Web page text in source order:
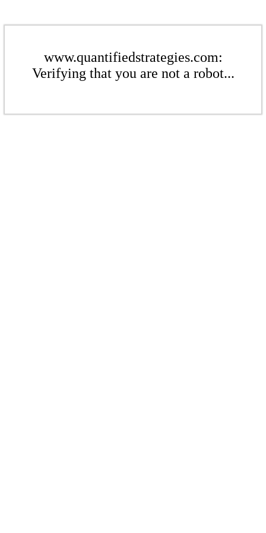
www.quantifiedstrategies.com:
Verifying that you are not a robot...